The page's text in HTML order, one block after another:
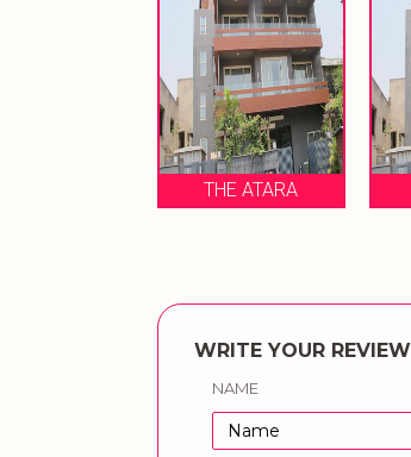
THE ATARA
WRITE YOUR REVIEW
NAME